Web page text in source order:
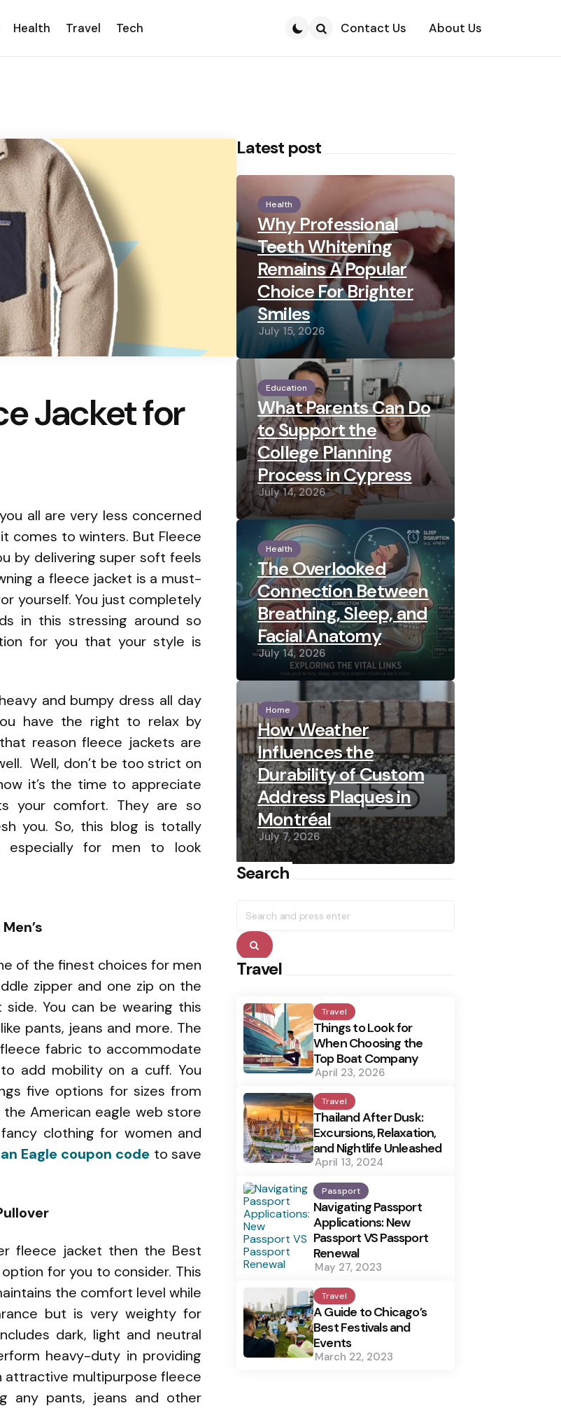
Health Travel Tech Contact Us About Us
Jacket for
all are very less concerned
comes to winters. But Fleece
by delivering super soft feels
a fleece jacket is a must-
yourself. You just completely
in this stressing around so
for you that your style is
and bumpy dress all day
have the right to relax by
reason fleece jackets are
Well, don’t be too strict on
it’s the time to appreciate
your comfort. They are so
you. So, this blog is totally
especially for men to look
of the finest choices for men
zipper and one zip on the
You can be wearing this
pants, jeans and more. The
fabric to accommodate
add mobility on a cuff. You
five options for sizes from
American eagle web store
clothing for women and
Eagle coupon code to save
fleece jacket then the Best
for you to consider. This
the comfort level while
but is very weighty for
dark, light and neutral
heavy-duty in providing
attractive multipurpose fleece
any pants, jeans and other
Latest post
Health
Why Professional
Teeth Whitening
Remains A Popular
Choice For Brighter
Smiles
July 15, 2026
Education
What Parents Can Do
to Support the
College Planning
Process in Cypress
July 14, 2026
Health
The Overlooked
Connection Between
Breathing, Sleep, and
Facial Anatomy
July 14, 2026
Home
How Weather
Influences the
Durability of Custom
Address Plaques in
Montréal
July 7, 2026
Search
for:
Search
Travel
Travel
Things to Look for
When Choosing the
Top Boat Company
April 23, 2026
Travel
Thailand After Dusk:
Excursions, Relaxation,
and Nightlife Unleashed
April 13, 2024
Passport
Navigating Passport
Applications: New
Passport VS Passport
Renewal
May 27, 2023
Travel
A Guide to Chicago’s
Best Festivals and
Events
March 22, 2023